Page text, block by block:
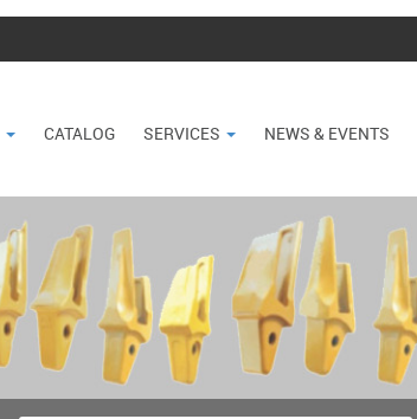
CATALOG SERVICES NEWS & EVENTS